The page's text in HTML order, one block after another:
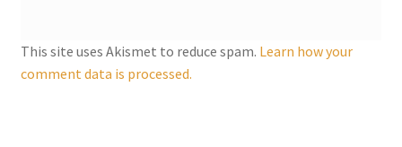
Store
This site uses Akismet to reduce spam. Learn how your
comment data is processed.